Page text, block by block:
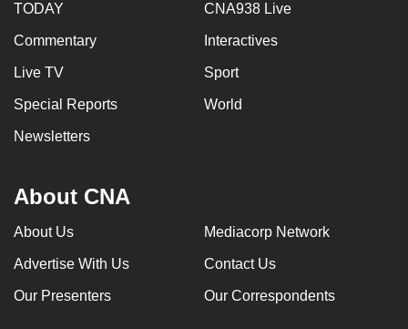
TODAY CNA938 Live
Commentary Interactives
Live TV Sport
Special Reports World
Newsletters
About CNA
About Us Mediacorp Network
Advertise With Us Contact Us
Our Presenters Our Correspondents